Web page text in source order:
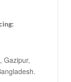
Gazipur,